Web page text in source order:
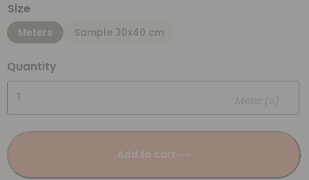
Size
Meters Sample 30x40 cm
Quantity
Meter(s)
Add to cart